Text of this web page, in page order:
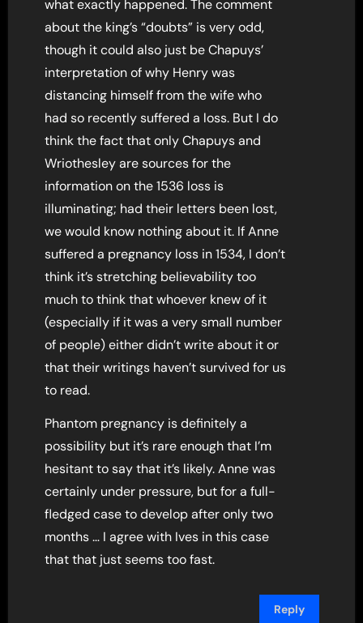
what exactly happened. The comment
about the king’s “doubts” is very odd,
though it could also just be Chapuys’
interpretation of why Henry was
distancing himself from the wife who
had so recently suffered a loss. But I do
think the fact that only Chapuys and
Wriothesley are sources for the
information on the 1536 loss is
illuminating; had their letters been lost,
we would know nothing about it. If Anne
suffered a pregnancy loss in 1534, I don’t
think it’s stretching believability too
much to think that whoever knew of it
(especially if it was a very small number
of people) either didn’t write about it or
that their writings haven’t survived for us
to read.
Phantom pregnancy is definitely a
possibility but it’s rare enough that I’m
hesitant to say that it’s likely. Anne was
certainly under pressure, but for a full-
fledged case to develop after only two
months … I agree with Ives in this case
that that just seems too fast.
Reply